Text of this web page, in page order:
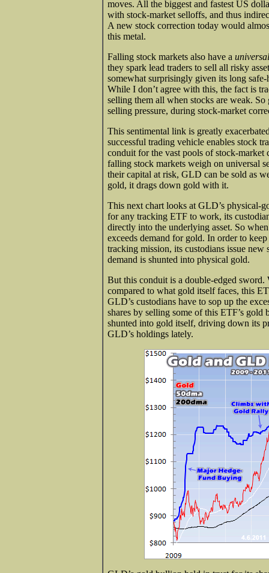
moves. All the biggest and fastest US
with stock-market selloffs, and thus
A new stock correction today would
this metal.
Falling stock markets also have a universal
they spark lead traders to sell all risky
somewhat surprisingly given its long
While I don’t agree with this, the fact is
selling them all when stocks are weak.
selling pressure, during stock-market
This sentimental link is greatly
successful trading vehicle enables stock
conduit for the vast pools of stock-
falling stock markets weigh on universal
their capital at risk, GLD can be sold as
gold, it drags down gold with it.
This next chart looks at GLD’s physical-
for any tracking ETF to work, its
directly into the underlying asset. So
exceeds demand for gold. In order to
tracking mission, its custodians issue
demand is shunted into physical gold.
But this conduit is a double-edged
compared to what gold itself faces, this
GLD’s custodians have to sop up the
shares by selling some of this ETF’s
shunted into gold itself, driving down its
GLD’s holdings lately.